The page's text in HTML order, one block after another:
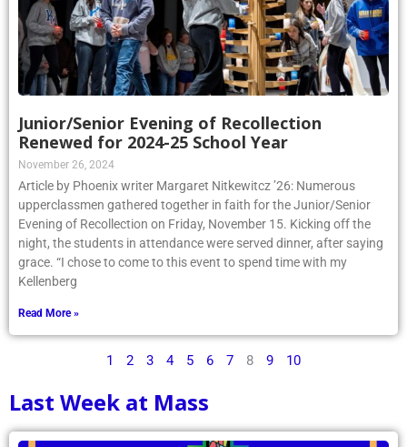
Junior/Senior Evening of Recollection
Renewed for 2024-25 School Year
November 26, 2024
Article by Phoenix writer Margaret Nitkewitcz ’26: Numerous
upperclassmen gathered together in faith for the Junior/Senior
Evening of Recollection on Friday, November 15. Kicking off the
night, the students in attendance were served dinner, after saying
grace. “I chose to come to this event to spend time with my
Kellenberg
Read More »
1 2 3 4 5 6 7 8 9 10
Last Week at Mass